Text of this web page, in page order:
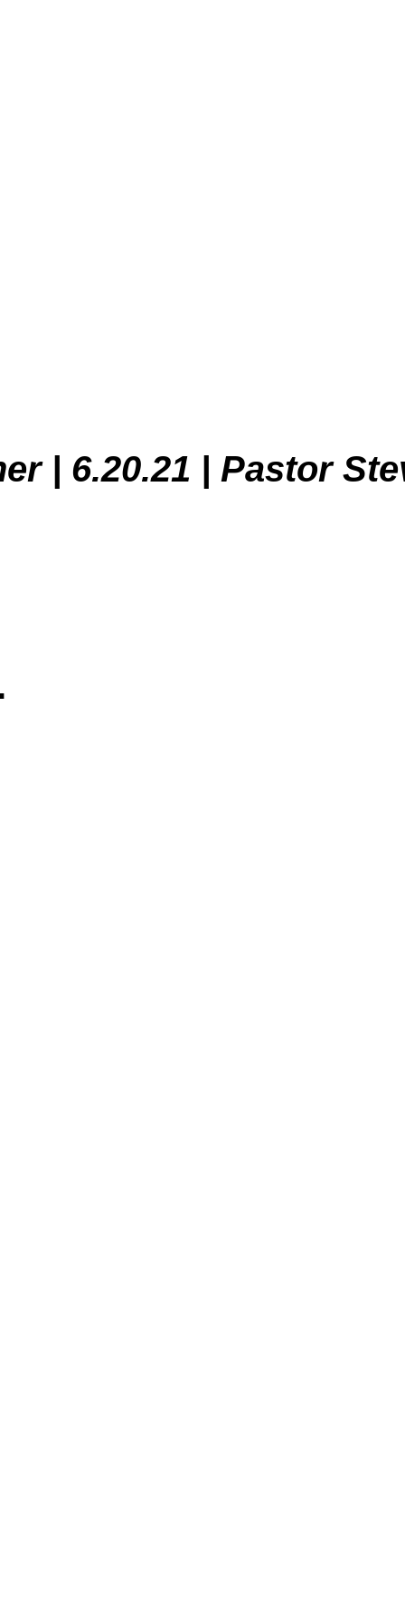
| 6.20.21 | Pastor